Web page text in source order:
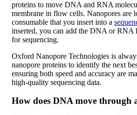
proteins to move DNA and RNA
membrane in flow cells. Nanopores are
consumable that you insert into a
inserted, you can add the DNA or RNA
for sequencing.
Oxford Nanopore Technologies is
nanopore proteins to identify the next
ensuring both speed and accuracy are
high-quality sequencing data.
How does DNA move through